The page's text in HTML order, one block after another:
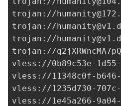
trojan://
trojan://
trojan://
trojan://
vless://0b89c53e-
vless://11348c0f-
vless://1235d730-
vless://1e45a266-